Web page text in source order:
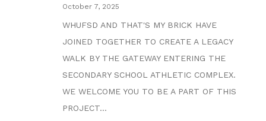
October 7, 2025
WHUFSD AND THAT'S MY BRICK HAVE
JOINED TOGETHER TO CREATE A LEGACY
WALK BY THE GATEWAY ENTERING THE
SECONDARY SCHOOL ATHLETIC COMPLEX.
WE WELCOME YOU TO BE A PART OF THIS
PROJECT...